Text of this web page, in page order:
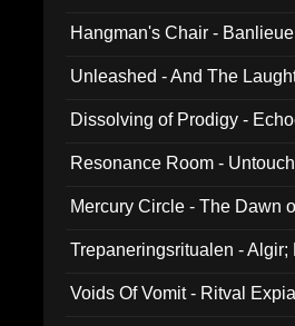
Hangman's Chair -
Unleashed - And The
Dissolving of Prodigy -
Resonance Room -
Mercury Circle - The Dawn
Trepaneringsritualen -
Voids Of Vomit - Ritval